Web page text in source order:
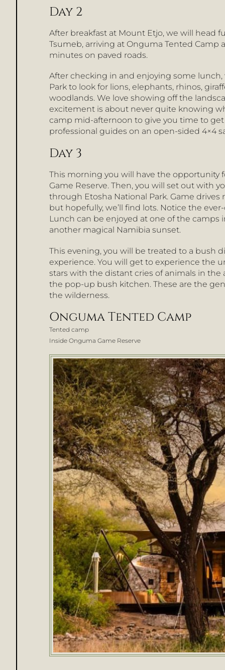
Day 2
After breakfast at Mount Etjo, we will head
Tsumeb, arriving at Onguma Tented Camp
minutes on paved roads.
After checking in and enjoying some
Park to look for lions, elephants, rhinos,
woodlands. We love showing off the
excitement is about never quite knowing
camp mid-afternoon to give you time to
professional guides on an open-sided 4×4
Day 3
This morning you will have the
Game Reserve. Then, you will set out with
through Etosha National Park. Game
but hopefully, we’ll find lots. Notice the
Lunch can be enjoyed at one of the
another magical Namibia sunset.
This evening, you will be treated to a bush
experience. You will get to experience the
stars with the distant cries of animals in
the pop-up bush kitchen. These are the
the wilderness.
Onguma Tented Camp
Tented camp
Inside Onguma Game Reserve